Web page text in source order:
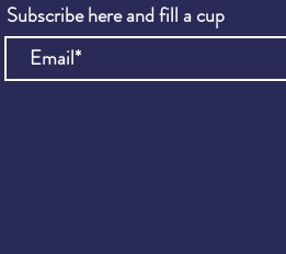
Subscribe here and fill a cup